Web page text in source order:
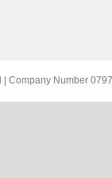
Company Number